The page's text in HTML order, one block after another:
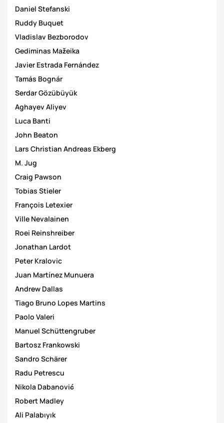
Daniel Stefanski
Ruddy Buquet
Vladislav Bezborodov
Gediminas Mažeika
Javier Estrada Fernández
Tamás Bognár
Serdar Gözübüyük
Aghayev Aliyev
Luca Banti
John Beaton
Lars Christian Andreas Ekberg
M. Jug
Craig Pawson
Tobias Stieler
François Letexier
Ville Nevalainen
Roei Reinshreiber
Jonathan Lardot
Peter Kralovic
Juan Martínez Munuera
Andrew Dallas
Tiago Bruno Lopes Martins
Paolo Valeri
Manuel Schüttengruber
Bartosz Frankowski
Sandro Schärer
Radu Petrescu
Nikola Dabanović
Robert Madley
Ali Palabıyık